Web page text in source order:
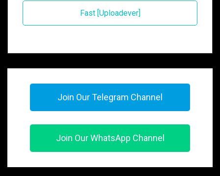
Fast [Uploadever]
Join Our Telegram Channel
Join Our WhatsApp Channel